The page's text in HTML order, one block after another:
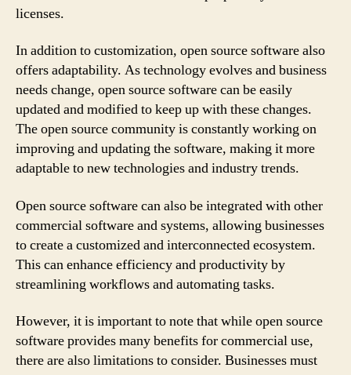
licenses.
In addition to customization, open source software also
offers adaptability. As technology evolves and business
needs change, open source software can be easily
updated and modified to keep up with these changes.
The open source community is constantly working on
improving and updating the software, making it more
adaptable to new technologies and industry trends.
Open source software can also be integrated with other
commercial software and systems, allowing businesses
to create a customized and interconnected ecosystem.
This can enhance efficiency and productivity by
streamlining workflows and automating tasks.
However, it is important to note that while open source
software provides many benefits for commercial use,
there are also limitations to consider. Businesses must